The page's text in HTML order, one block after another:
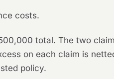
costs.
total. The two
on each claim is
policy.